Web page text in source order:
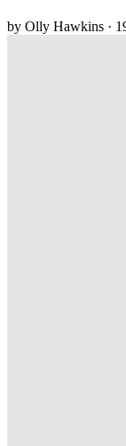
by Olly Hawkins ·